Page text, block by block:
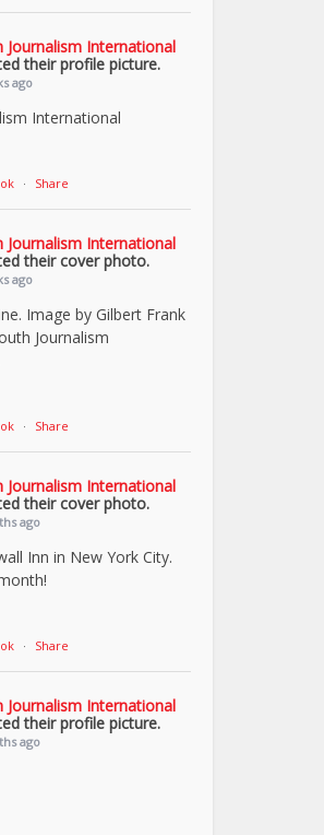
Journalism International
their profile picture.
ago
International
· Share
Journalism International
their cover photo.
ago
Image by Gilbert Frank
Journalism
· Share
Journalism International
their cover photo.
ago
Inn in New York City.
· Share
Journalism International
their profile picture.
ago